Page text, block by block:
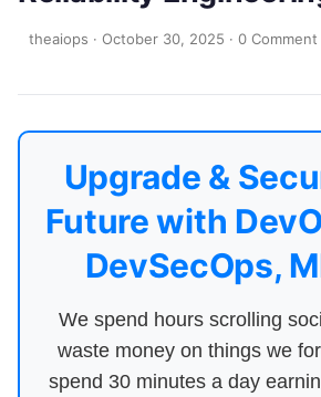
theaiops · October 30, 2025 · 0 Comment
Upgrade &
Future with
DevSecOps,
We spend hours scrolling
waste money on things we
spend 30 minutes a day